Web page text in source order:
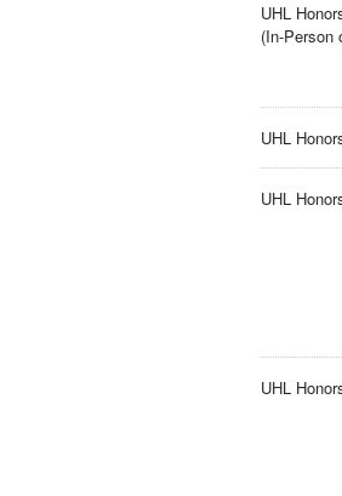
UHL
(In-Person
UHL
UHL
UHL